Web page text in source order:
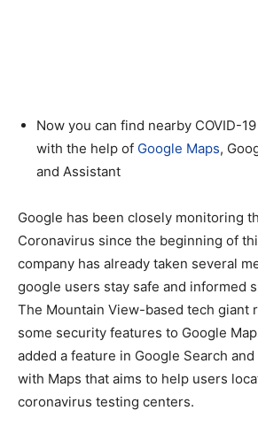
Now you can find nearby COVID-
with the help of Google Maps,
and Assistant
Google has been closely monitoring
Coronavirus since the beginning of
company has already taken several
google users stay safe and informed
The Mountain View-based tech giant
some security features to Google
added a feature in Google Search
with Maps that aims to help users
coronavirus testing centers.